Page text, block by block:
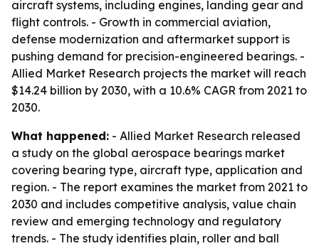
aircraft systems, including engines, landing gear and
flight controls. - Growth in commercial aviation,
defense modernization and aftermarket support is
pushing demand for precision-engineered bearings. -
Allied Market Research projects the market will reach
$14.24 billion by 2030, with a 10.6% CAGR from 2021 to
2030.
What happened: - Allied Market Research released
a study on the global aerospace bearings market
covering bearing type, aircraft type, application and
region. - The report examines the market from 2021 to
2030 and includes competitive analysis, value chain
review and emerging technology and regulatory
trends. - The study identifies plain, roller and ball